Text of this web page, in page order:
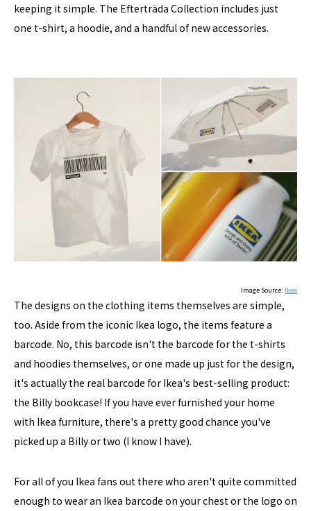
keeping it simple. The Efterträda Collection includes just
one t-shirt, a hoodie, and a handful of new accessories.
Image Source: Ikea
The designs on the clothing items themselves are simple,
too. Aside from the iconic Ikea logo, the items feature a
barcode. No, this barcode isn't the barcode for the t-shirts
and hoodies themselves, or one made up just for the design,
it's actually the real barcode for Ikea's best-selling product:
the Billy bookcase! If you have ever furnished your home
with Ikea furniture, there's a pretty good chance you've
picked up a Billy or two (I know I have).
For all of you Ikea fans out there who aren't quite committed
enough to wear an Ikea barcode on your chest or the logo on